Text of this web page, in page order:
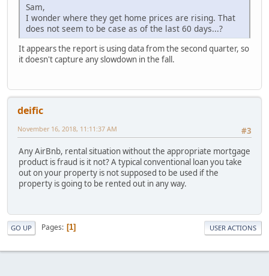
Sam,
I wonder where they get home prices are rising. That
does not seem to be case as of the last 60 days...?
It appears the report is using data from the second quarter, so
it doesn't capture any slowdown in the fall.
deific
#3
November 16, 2018, 11:11:37 AM
Any AirBnb, rental situation without the appropriate mortgage
product is fraud is it not? A typical conventional loan you take
out on your property is not supposed to be used if the
property is going to be rented out in any way.
GO UP Pages 1 USER ACTIONS